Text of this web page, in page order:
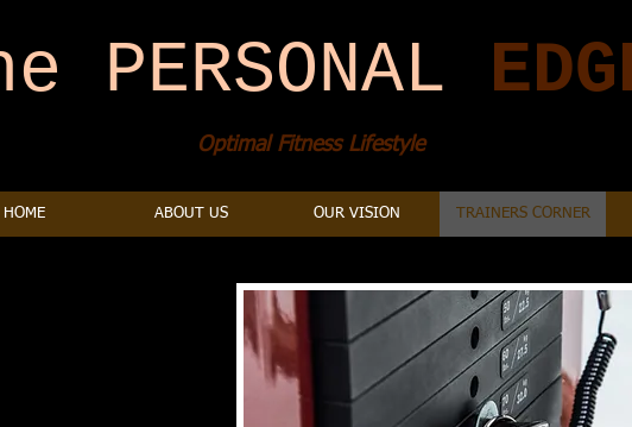
PERSONAL
Optimal Fitness Lifestyle
HOME ABOUT US OUR VISION TRAINERS CORNER